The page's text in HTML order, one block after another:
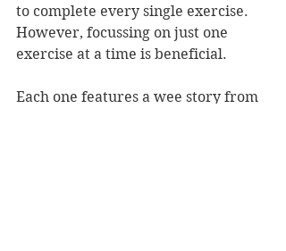
to complete every single exercise.
However, focussing on just one
exercise at a time is beneficial.
Each one features a wee story from